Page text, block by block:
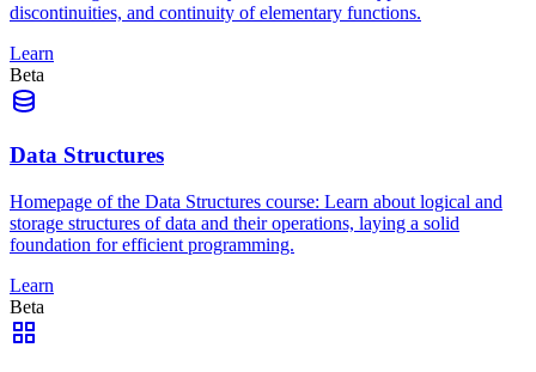
discontinuities, and continuity of elementary functions.
Learn
Beta
Data Structures
Homepage of the Data Structures course: Learn about logical and
storage structures of data and their operations, laying a solid
foundation for efficient programming.
Learn
Beta